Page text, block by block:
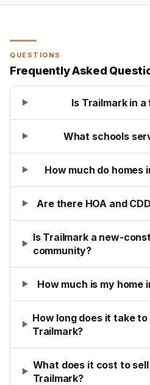
QUESTIONS
Frequently Asked
Is Trailmark in
What schools
How much do homes
Are there HOA and
Is Trailmark a new-
community?
How much is my home
How long does it take to
Trailmark?
What does it cost to sell
Trailmark?